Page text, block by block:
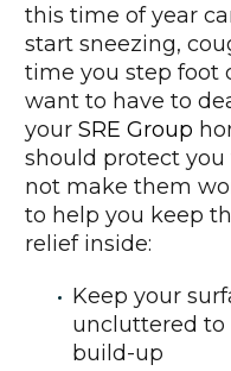
this time of year
start sneezing,
time you step foot
want to have to
your SRE Group
should protect
not make them
to help you keep
relief inside:
Keep your
uncluttered to
build-up